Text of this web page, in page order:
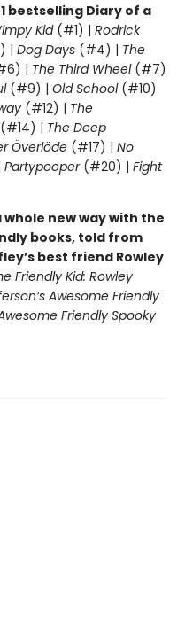
bestselling Diary of a
Kid(#1) | Rodrick
| Dog Days (#4) | The
| The Third Wheel(#7)
(#9) | Old School (#10)
(#12) | The
(#14) | The Deep
Överlöde (#17) | No
Partypooper(#20) | Fight
whole new way with the
books, told from
best friend Rowley
Friendly Kid: Rowley
Awesome Friendly
Friendly Spooky